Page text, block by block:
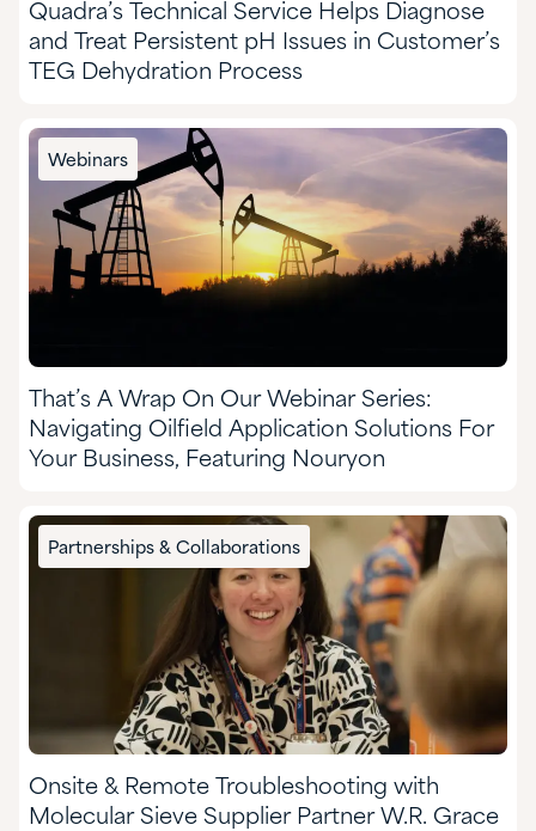
Quadra’s Technical Service Helps Diagnose
and Treat Persistent pH Issues in Customer’s
TEG Dehydration Process
Webinars
That’s A Wrap On Our Webinar Series:
Navigating Oilfield Application Solutions For
Your Business, Featuring Nouryon
Partnerships & Collaborations
Onsite & Remote Troubleshooting with
Molecular Sieve Supplier Partner W.R. Grace